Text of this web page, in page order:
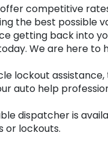
competitive
the best possible
getting back into
We are here to
lockout
auto help
dispatcher is
or lockouts.